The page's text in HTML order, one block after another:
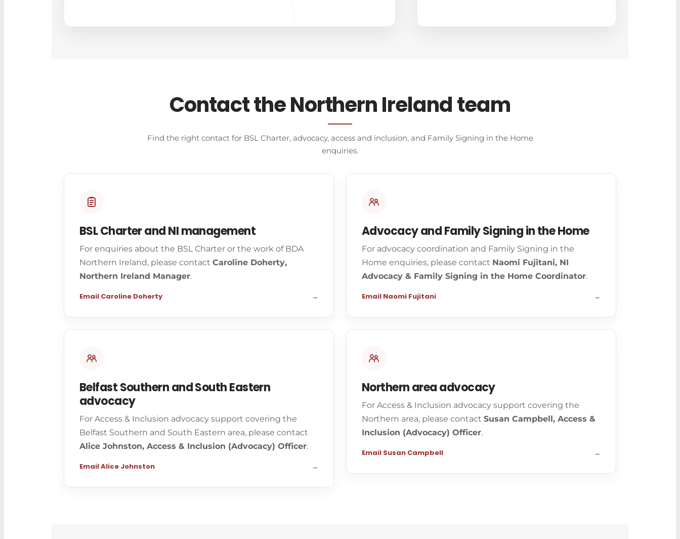
Contact the Northern Ireland team
Find the right contact for BSL Charter, advocacy, access and inclusion, and Family Signing in the Home
enquiries.
BSL Charter and NI management
For enquiries about the BSL Charter or the work of BDA
Northern Ireland, please contact Caroline Doherty,
Northern Ireland Manager.
Email Caroline Doherty →
Advocacy and Family Signing in the Home
For advocacy coordination and Family Signing in the
Home enquiries, please contact Naomi Fujitani, NI
Advocacy & Family Signing in the Home Coordinator.
Email Naomi Fujitani →
Belfast Southern and South Eastern
advocacy
For Access & Inclusion advocacy support covering the
Belfast Southern and South Eastern area, please contact
Alice Johnston, Access & Inclusion (Advocacy) Officer.
Email Alice Johnston →
Northern area advocacy
For Access & Inclusion advocacy support covering the
Northern area, please contact Susan Campbell, Access &
Inclusion (Advocacy) Officer.
Email Susan Campbell →